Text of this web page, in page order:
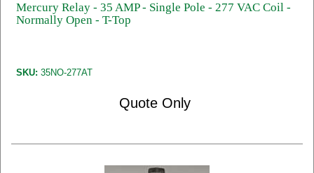
Mercury Relay - 35 AMP - Single Pole - 277 VAC Coil -
Normally Open - T-Top
SKU: 35NO-277AT
Quote Only